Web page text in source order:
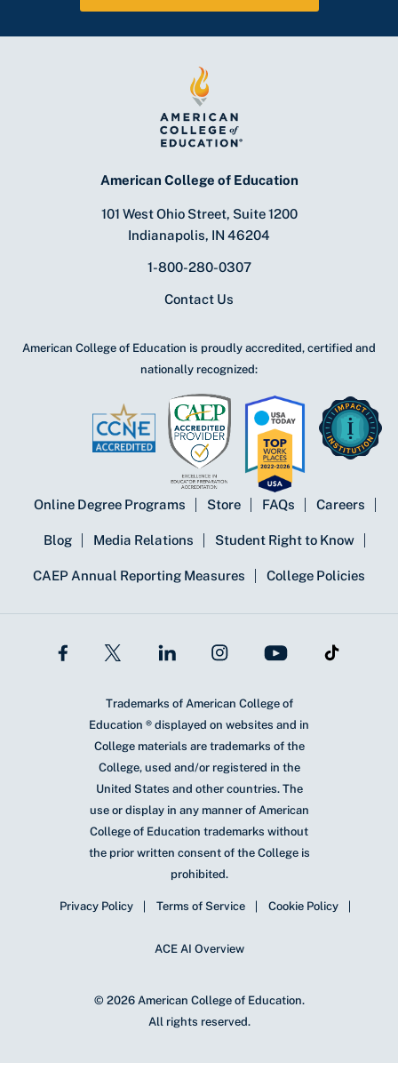
American College of Education
101 West Ohio Street, Suite 1200
Indianapolis, IN 46204
1-800-280-0307
Contact Us
American College of Education is proudly accredited, certified and
nationally recognized:
Online Degree Programs Store FAQs Careers
Blog Media Relations Student Right to Know
CAEP Annual Reporting Measures College Policies
Trademarks of American College of
Education ® displayed on websites and in
College materials are trademarks of the
College, used and/or registered in the
United States and other countries. The
use or display in any manner of American
College of Education trademarks without
the prior written consent of the College is
prohibited.
Privacy Policy Terms of Service Cookie Policy
ACE AI Overview
© 2026 American College of Education.
All rights reserved.